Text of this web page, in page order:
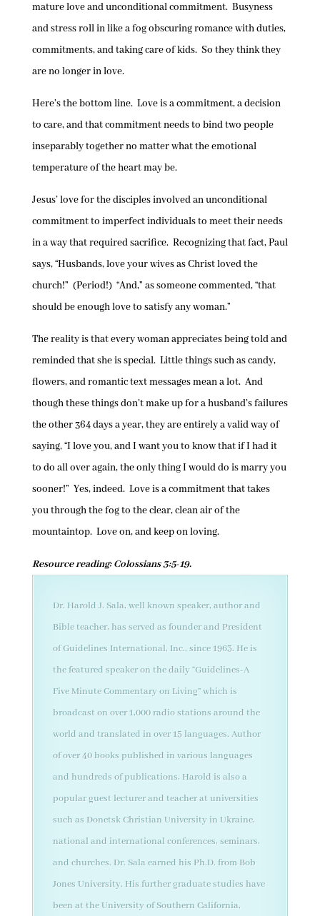
mature love and unconditional commitment. Busyness
and stress roll in like a fog obscuring romance with duties,
commitments, and taking care of kids. So they think they
are no longer in love.
Here’s the bottom line. Love is a commitment, a decision
to care, and that commitment needs to bind two people
inseparably together no matter what the emotional
temperature of the heart may be.
Jesus’ love for the disciples involved an unconditional
commitment to imperfect individuals to meet their needs
in a way that required sacrifice. Recognizing that fact, Paul
says, “Husbands, love your wives as Christ loved the
church!” (Period!) “And,” as someone commented, “that
should be enough love to satisfy any woman.”
The reality is that every woman appreciates being told and
reminded that she is special. Little things such as candy,
flowers, and romantic text messages mean a lot. And
though these things don’t make up for a husband’s failures
the other 364 days a year, they are entirely a valid way of
saying, “I love you, and I want you to know that if I had it
to do all over again, the only thing I would do is marry you
sooner!” Yes, indeed. Love is a commitment that takes
you through the fog to the clear, clean air of the
mountaintop. Love on, and keep on loving.
Resource reading: Colossians 3:5-19.
Dr. Harold J. Sala, well known speaker, author and
Bible teacher, has served as founder and President
of Guidelines International, Inc., since 1963. He is
the featured speaker on the daily “Guidelines-A
Five Minute Commentary on Living” which is
broadcast on over 1,000 radio stations around the
world and translated in over 15 languages. Author
of over 40 books published in various languages
and hundreds of publications, Harold is also a
popular guest lecturer and teacher at universities
such as Donetsk Christian University in Ukraine,
national and international conferences, seminars,
and churches. Dr. Sala earned his Ph.D. from Bob
Jones University. His further graduate studies have
been at the University of Southern California,